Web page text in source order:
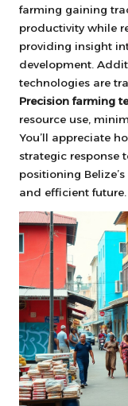
farming gaining
productivity while
providing insight
development.
technologies are
Precision farming
resource use,
You’ll appreciate
strategic response
positioning
and efficient future.